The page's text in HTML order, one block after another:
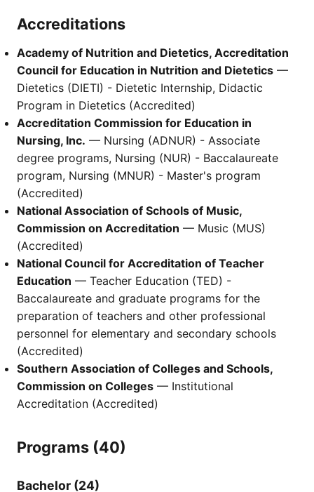
Accreditations
Academy of Nutrition and Dietetics, Accreditation
Council for Education in Nutrition and Dietetics —
Dietetics (DIETI) - Dietetic Internship, Didactic
Program in Dietetics (Accredited)
Accreditation Commission for Education in
Nursing, Inc. — Nursing (ADNUR) - Associate
degree programs, Nursing (NUR) - Baccalaureate
program, Nursing (MNUR) - Master's program
(Accredited)
National Association of Schools of Music,
Commission on Accreditation — Music (MUS)
(Accredited)
National Council for Accreditation of Teacher
Education — Teacher Education (TED) -
Baccalaureate and graduate programs for the
preparation of teachers and other professional
personnel for elementary and secondary schools
(Accredited)
Southern Association of Colleges and Schools,
Commission on Colleges — Institutional
Accreditation (Accredited)
Programs (40)
Bachelor (24)